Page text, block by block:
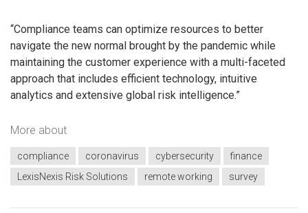
“Compliance teams can optimize resources to better
navigate the new normal brought by the pandemic while
maintaining the customer experience with a multi-faceted
approach that includes efficient technology, intuitive
analytics and extensive global risk intelligence.”
More about
compliance coronavirus cybersecurity
finance
LexisNexis Risk Solutions
remote working survey